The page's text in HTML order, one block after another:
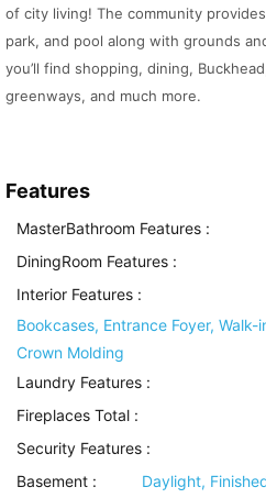
of city living! The community
park, and pool along with grounds
you’ll find shopping, dining,
greenways, and much more.
Features
MasterBathroom Features :
DiningRoom Features :
Interior Features :
Bookcases, Entrance Foyer,
Crown Molding
Laundry Features :
Fireplaces Total :
Security Features :
Basement :
Daylight,